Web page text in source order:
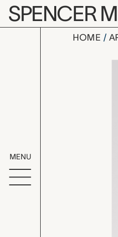
Skip to main content
SPENCER
MENU
HOME